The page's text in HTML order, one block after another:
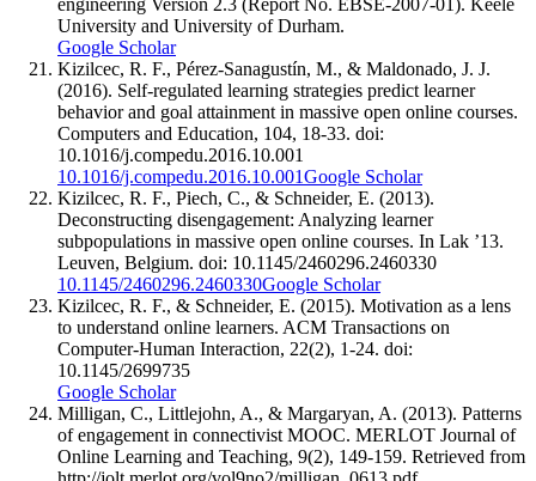
engineering Version 2.3 (Report No. EBSE-2007-01). Keele
University and University of Durham.
Google Scholar
Kizilcec, R. F., Pérez-Sanagustín, M., & Maldonado, J. J.
(2016). Self-regulated learning strategies predict learner
behavior and goal attainment in massive open online courses.
Computers and Education, 104, 18-33. doi:
10.1016/j.compedu.2016.10.001
10.1016/j.compedu.2016.10.001Google Scholar
Kizilcec, R. F., Piech, C., & Schneider, E. (2013).
Deconstructing disengagement: Analyzing learner
subpopulations in massive open online courses. In Lak ’13.
Leuven, Belgium. doi: 10.1145/2460296.2460330
10.1145/2460296.2460330Google Scholar
Kizilcec, R. F., & Schneider, E. (2015). Motivation as a lens
to understand online learners. ACM Transactions on
Computer-Human Interaction, 22(2), 1-24. doi:
10.1145/2699735
Google Scholar
Milligan, C., Littlejohn, A., & Margaryan, A. (2013). Patterns
of engagement in connectivist MOOC. MERLOT Journal of
Online Learning and Teaching, 9(2), 149-159. Retrieved from